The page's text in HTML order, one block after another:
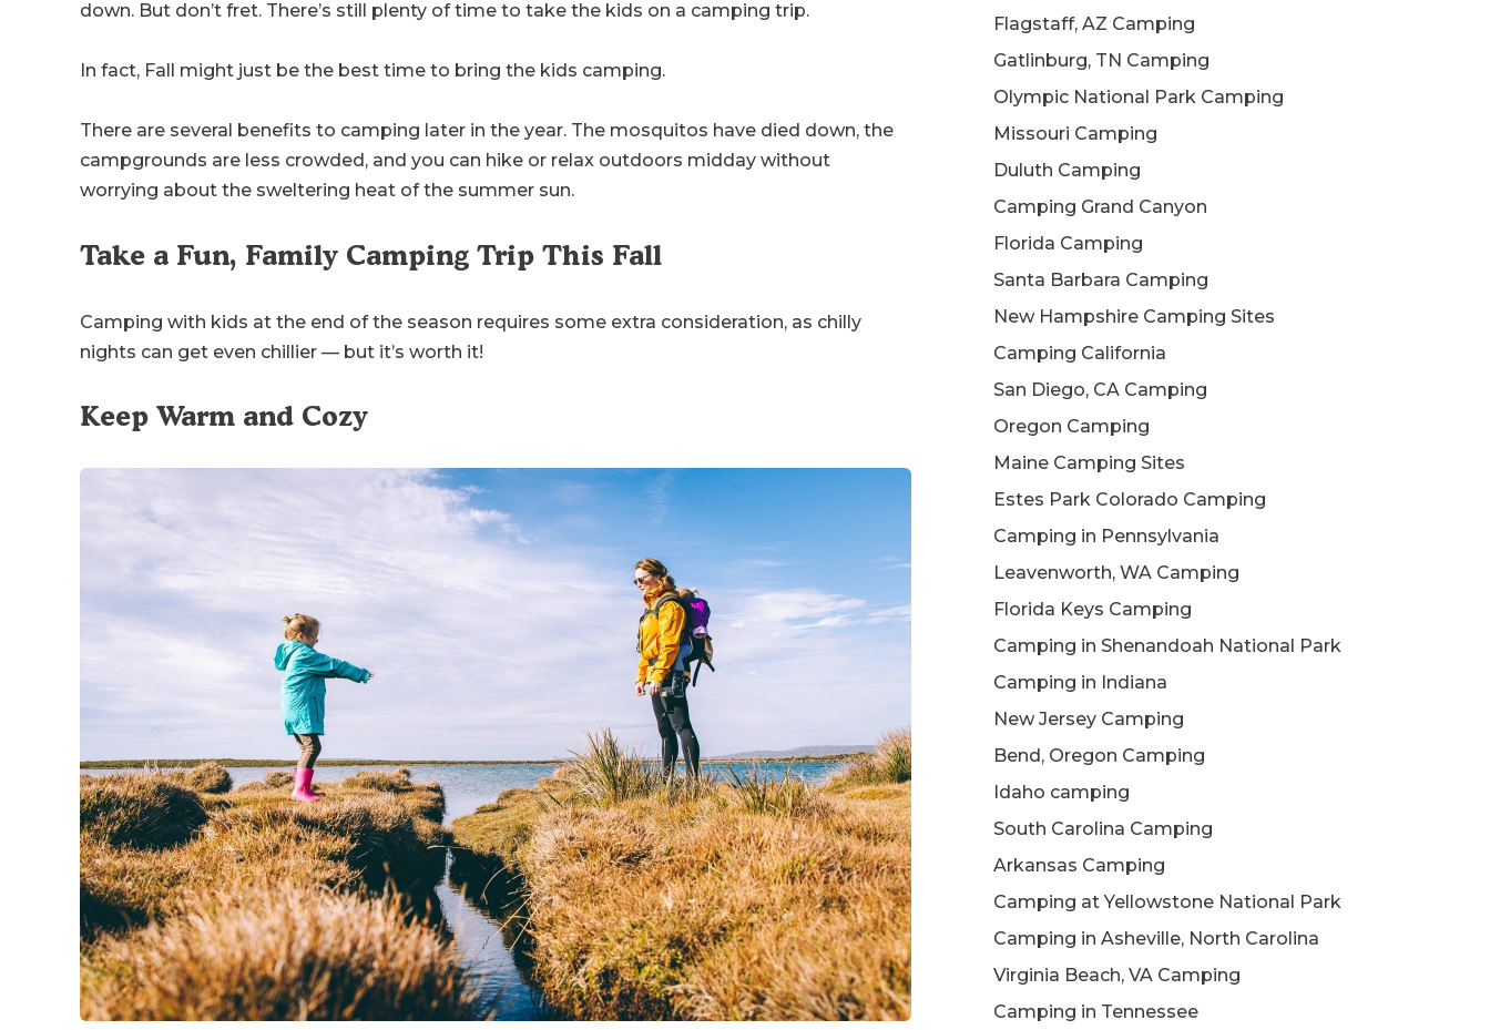
down. But don’t fret. There’s still plenty of time to take the kids on a camping trip.
In fact, Fall might just be the best time to bring the kids camping.
There are several benefits to camping later in the year. The mosquitos have died down, the
campgrounds are less crowded, and you can hike or relax outdoors midday without
worrying about the sweltering heat of the summer sun.
Take a Fun, Family Camping Trip This Fall
Camping with kids at the end of the season requires some extra consideration, as chilly
nights can get even chillier — but it’s worth it!
Keep Warm and Cozy
Flagstaff, AZ Camping
Gatlinburg, TN Camping
Olympic National Park Camping
Missouri Camping
Duluth Camping
Camping Grand Canyon
Florida Camping
Santa Barbara Camping
New Hampshire Camping Sites
Camping California
San Diego, CA Camping
Oregon Camping
Maine Camping Sites
Estes Park Colorado Camping
Camping in Pennsylvania
Leavenworth, WA Camping
Florida Keys Camping
Camping in Shenandoah National Park
Camping in Indiana
New Jersey Camping
Bend, Oregon Camping
Idaho camping
South Carolina Camping
Arkansas Camping
Camping at Yellowstone National Park
Camping in Asheville, North Carolina
Virginia Beach, VA Camping
Camping in Tennessee